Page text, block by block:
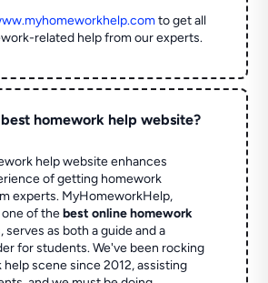
to get all
related help from our experts.
homework help website?
help website enhances
of getting homework
experts. MyHomeworkHelp,
one of thebest online homework
serves as both a guide and a
for students. We've been rocking
scene since 2012, assisting